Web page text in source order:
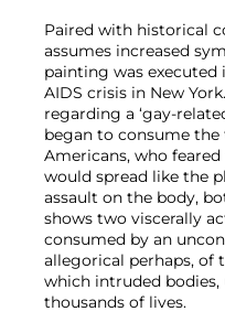
Paired with historical
assumes increased
painting was executed
AIDS crisis in New
regarding a ‘gay-
began to consume
Americans, who
would spread like the
assault on the body,
shows two viscerally
consumed by an
allegorical perhaps, of
which intruded bodies,
thousands of lives.